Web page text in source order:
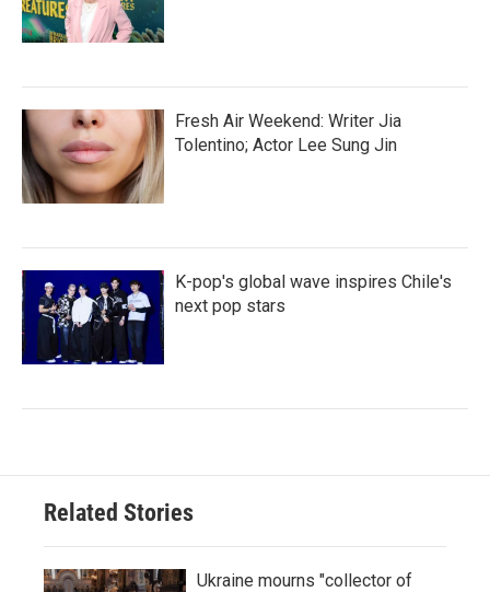
Fresh Air Weekend: Writer Jia
Tolentino; Actor Lee Sung Jin
K-pop's global wave inspires Chile's
next pop stars
Related Stories
Ukraine mourns "collector of